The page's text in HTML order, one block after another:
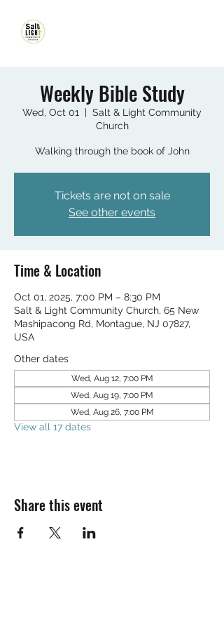
Weekly Bible Study
Wed, Oct 01
  |
Salt & Light Community
Church
Walking through the book of John
Tickets are not on sale
See other events
Time & Location
Oct 01, 2025, 7:00 PM – 8:30 PM
Salt & Light Community Church, 65 New
Mashipacong Rd, Montague, NJ 07827,
USA
Other dates
Wed, Aug 12, 7:00 PM
Wed, Aug 19, 7:00 PM
Wed, Aug 26, 7:00 PM
View all 17 dates
Share this event